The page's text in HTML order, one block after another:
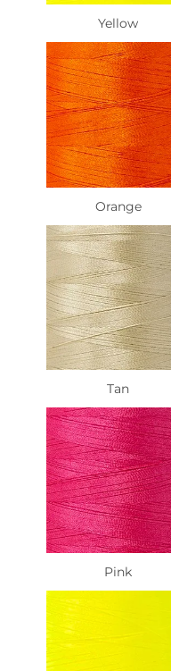
Yellow
Orange
Tan
Pink